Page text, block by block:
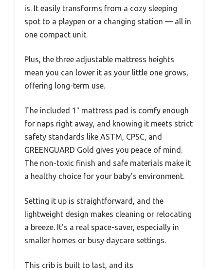
is. It easily transforms from a cozy sleeping
spot to a playpen or a changing station — all in
one compact unit.
Plus, the three adjustable mattress heights
mean you can lower it as your little one grows,
offering long-term use.
The included 1″ mattress pad is comfy enough
for naps right away, and knowing it meets strict
safety standards like ASTM, CPSC, and
GREENGUARD Gold gives you peace of mind.
The non-toxic finish and safe materials make it
a healthy choice for your baby’s environment.
Setting it up is straightforward, and the
lightweight design makes cleaning or relocating
a breeze. It’s a real space-saver, especially in
smaller homes or busy daycare settings.
This crib is built to last, and its